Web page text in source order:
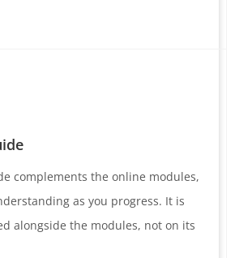
complements the online modules,
as you progress. It is
alongside the modules, not on its